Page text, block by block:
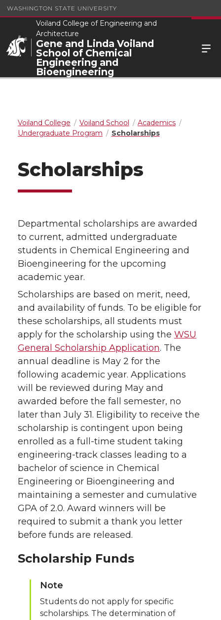
WASHINGTON STATE UNIVERSITY
Voiland College of Engineering and
Architecture
Gene and Linda Voiland
School of Chemical
Engineering and
Bioengineering
Voiland College Voiland School
Academics
Undergraduate Program
Scholarships
Scholarships
Departmental scholarships are awarded
to current, admitted undergraduate
students in Chemical Engineering and
Bioengineering for the upcoming
academic year.
Scholarships are based on merit, need,
and availability of funds. To be eligible for
these scholarships, all students must
apply for the scholarship using the WSU
General Scholarship Application. The
annual deadline is May 2 for the
following academic year. Applications
will be reviewed during May and
awarded before the fall semester, no
later than July 31. Eligibility to receive the
scholarship is contingent upon being
enrolled as a full-time student taking
engineering-track classes leading to a
bachelor of science in Chemical
Engineering or Bioengineering and
maintaining a semester and cumulative
GPA of 2.0. Award winners will be
required to submit a thank you letter
before funds are released.
Scholarship Funds
Note
Students do not apply for specific
scholarships. The determination of